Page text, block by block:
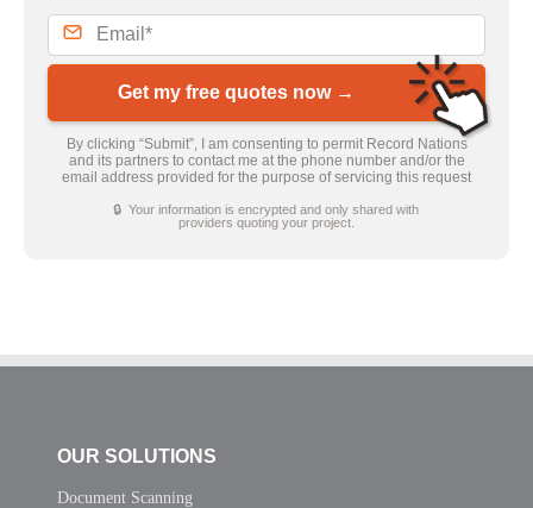
Get my free quotes now →
By clicking “Submit”, I am consenting to permit Record Nations
and its partners to contact me at the phone number and/or the
email address provided for the purpose of servicing this request
🔒 Your information is encrypted and only shared with
providers quoting your project.
OUR SOLUTIONS
Document Scanning